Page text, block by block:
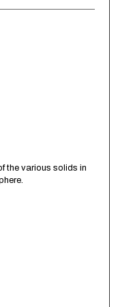
the various solids in